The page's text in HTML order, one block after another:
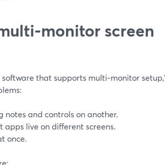
screen
that supports multi‑monitor
notes and controls on another.
live on different screens.
once.